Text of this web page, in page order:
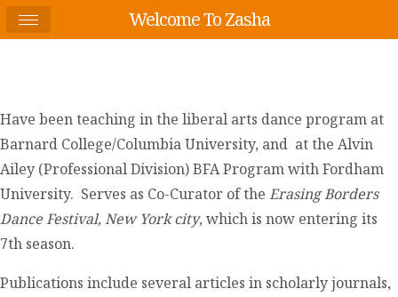
Have been teaching in the liberal arts dance program at
Barnard College/Columbia University, and at the Alvin
Ailey (Professional Division) BFA Program with Fordham
University. Serves as Co-Curator of the Erasing Borders
Dance Festival, New York city, which is now entering its
7th season.
Publications include several articles in scholarly journals,
Welcome To Zasha